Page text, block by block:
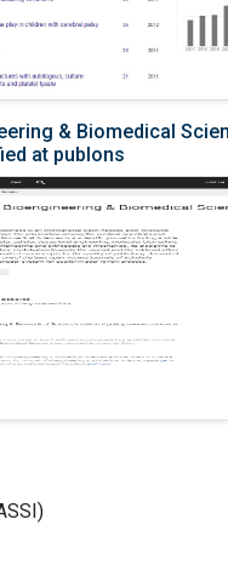
& Biomedical
at publons